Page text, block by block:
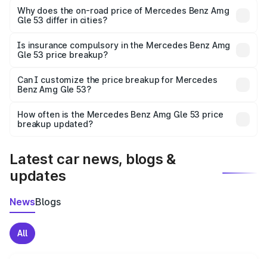
charges, insurance, road tax, handling fees, and optional
accessories.
Why does the on-road price of Mercedes Benz Amg
Gle 53 differ in cities?
charges, taxes, and insurance costs.
Is insurance compulsory in the Mercedes Benz Amg
Gle 53 price breakup?
Yes, at least third-party insurance is mandatory in India,
and it is included in the on-road price breakup.
Can I customize the price breakup for Mercedes
Benz Amg Gle 53?
accessories, or different insurance plans, which will adjust
the final breakup.
How often is the Mercedes Benz Amg Gle 53 price
breakup updated?
Latest car news, blogs &
updates
NewsBlogs
All